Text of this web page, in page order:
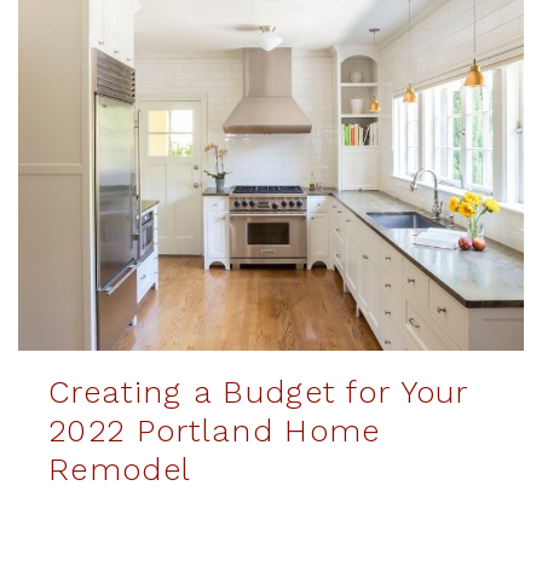
Creating a Budget for Your
2022 Portland Home
Remodel